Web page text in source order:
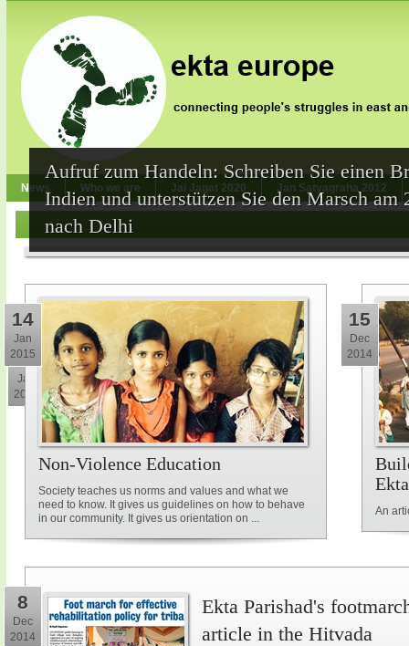
News Who we are Jai Jagat 2020 Jan Satyagraha 2012
Aufruf zum Handeln: Schreiben Sie einen
Indien und unterstützen Sie den Marsch am
nach Delhi
30
Jan
2015
Non-Violence Education
Society teaches us norms and values and what we
need to know. It gives us guidelines on how to behave
in our community. It gives us orientation on ...
14
Jan
2015
An
15
Dec
2014
8
Dec
2014
Ekta Parishad's
article in the Hitvada